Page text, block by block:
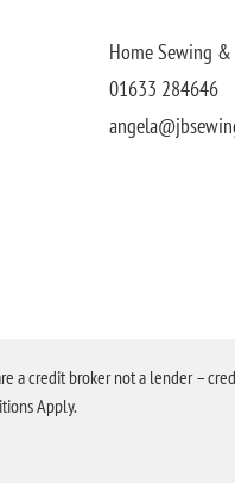
Home Sewing
01633 284646
a credit broker not a lender –
Apply.